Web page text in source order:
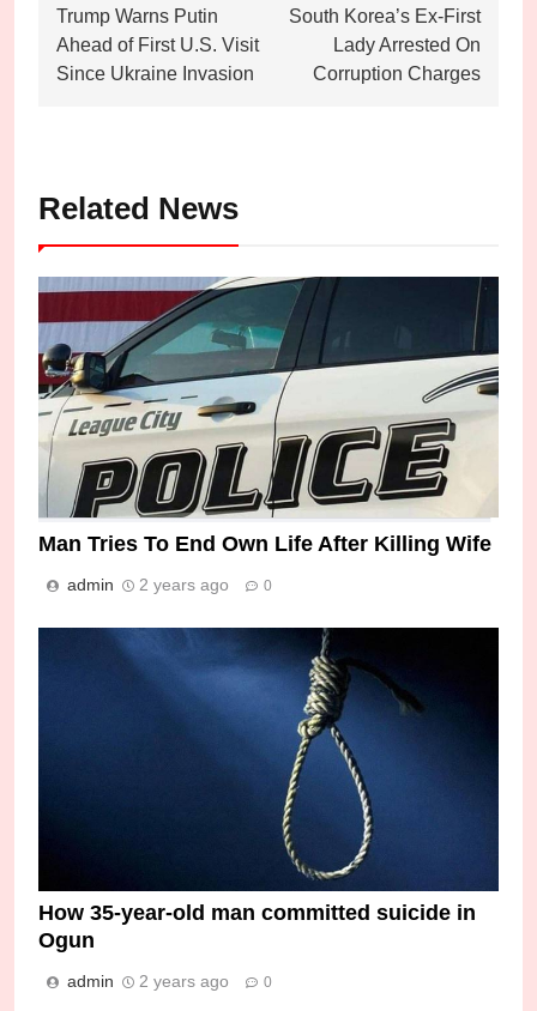
navigation
Trump Warns Putin
Ahead of First U.S. Visit
Since Ukraine Invasion
South Korea’s Ex-First
Lady Arrested On
Corruption Charges
Related News
Man Tries To End Own Life After Killing Wife
admin 2 years ago 0
How 35-year-old man committed suicide in
Ogun
admin 2 years ago 0